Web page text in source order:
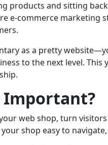
and sitting
e-commerce marketing
as a pretty
to the next level.
Important?
web shop, turn
shop easy to